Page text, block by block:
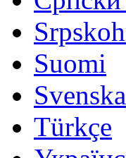
Suomi
Svenska
Türkçe